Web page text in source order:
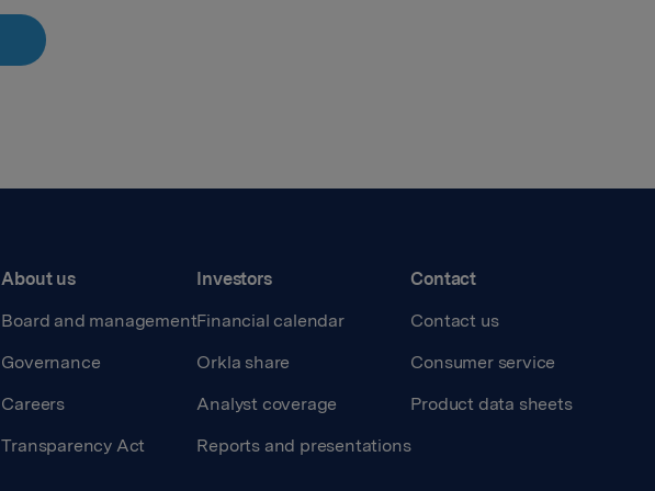
About us
Board and management
Governance
Careers
Transparency Act
Investors
Financial calendar
Orkla share
Analyst coverage
Reports and presentations
Contact
Contact us
Consumer service
Product data sheets